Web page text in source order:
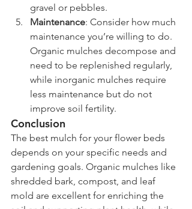
gravel or pebbles.
Maintenance: Consider how much
maintenance you’re willing to do.
Organic mulches decompose and
need to be replenished regularly,
while inorganic mulches require
less maintenance but do not
improve soil fertility.
Conclusion
The best mulch for your flower beds
depends on your specific needs and
gardening goals. Organic mulches like
shredded bark, compost, and leaf
mold are excellent for enriching the